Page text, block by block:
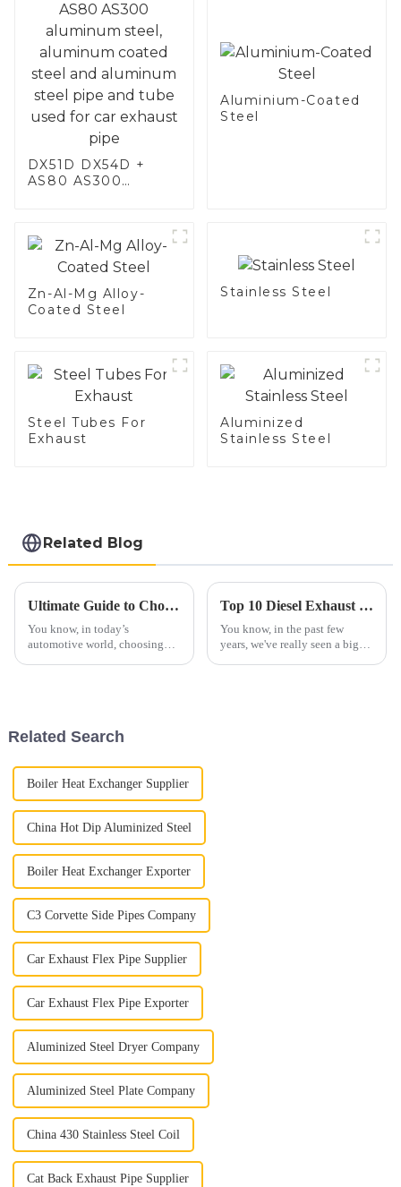
DX51D DX54D +
AS80 AS300
steel and aluminum
steel pipe and tube
used for car
Aluminium-Coated
Steel
Zn-Al-Mg Alloy-
Coated Steel
Stainless Steel
Steel Tubes For
Exhaust
Aluminized
Stainless Steel
Related Blog
Ultimate Guide to Choosing the Right Exhaust Tubing for Your Vehicle
You know, in today’s
automotive world, choosing
Top 10 Diesel Exhaust Pipe Manufacturers from China at the 137th Canton Fair
You know, in the past few
years, we've really seen a big
Related Search
Boiler Heat Exchanger Supplier
China Hot Dip Aluminized Steel
Boiler Heat Exchanger Exporter
C3 Corvette Side Pipes Company
Car Exhaust Flex Pipe Supplier
Car Exhaust Flex Pipe Exporter
Aluminized Steel Dryer Company
Aluminized Steel Plate Company
China 430 Stainless Steel Coil
Cat Back Exhaust Pipe Supplier